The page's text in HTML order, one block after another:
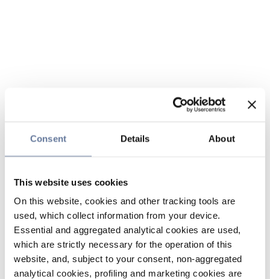
Consent Details About
This website uses cookies
On this website, cookies and other tracking tools are
used, which collect information from your device.
Essential and aggregated analytical cookies are used,
which are strictly necessary for the operation of this
website, and, subject to your consent, non-aggregated
analytical cookies, profiling and marketing cookies are